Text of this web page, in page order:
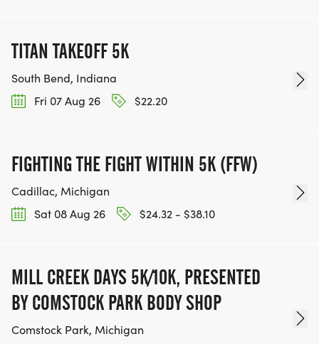
TITAN TAKEOFF 5K
South Bend, Indiana
Fri 07 Aug 26
$22.20
FIGHTING THE FIGHT WITHIN 5K (FFW)
Cadillac, Michigan
Sat 08 Aug 26
$24.32 - $38.10
MILL CREEK DAYS 5K/10K, PRESENTED
BY COMSTOCK PARK BODY SHOP
Comstock Park, Michigan